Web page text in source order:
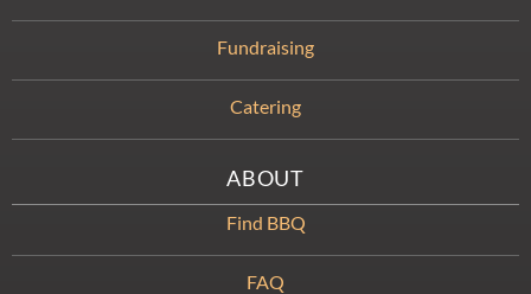
Fundraising
Catering
ABOUT
Find BBQ
FAQ